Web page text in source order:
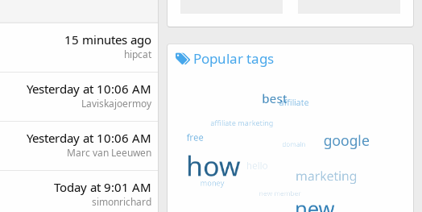
15 minutes ago
hipcat
Yesterday at 10:06 AM
Laviskajoermoy
Yesterday at 10:06 AM
Marc van Leeuwen
Today at 9:01 AM
simonrichard
Popular tags